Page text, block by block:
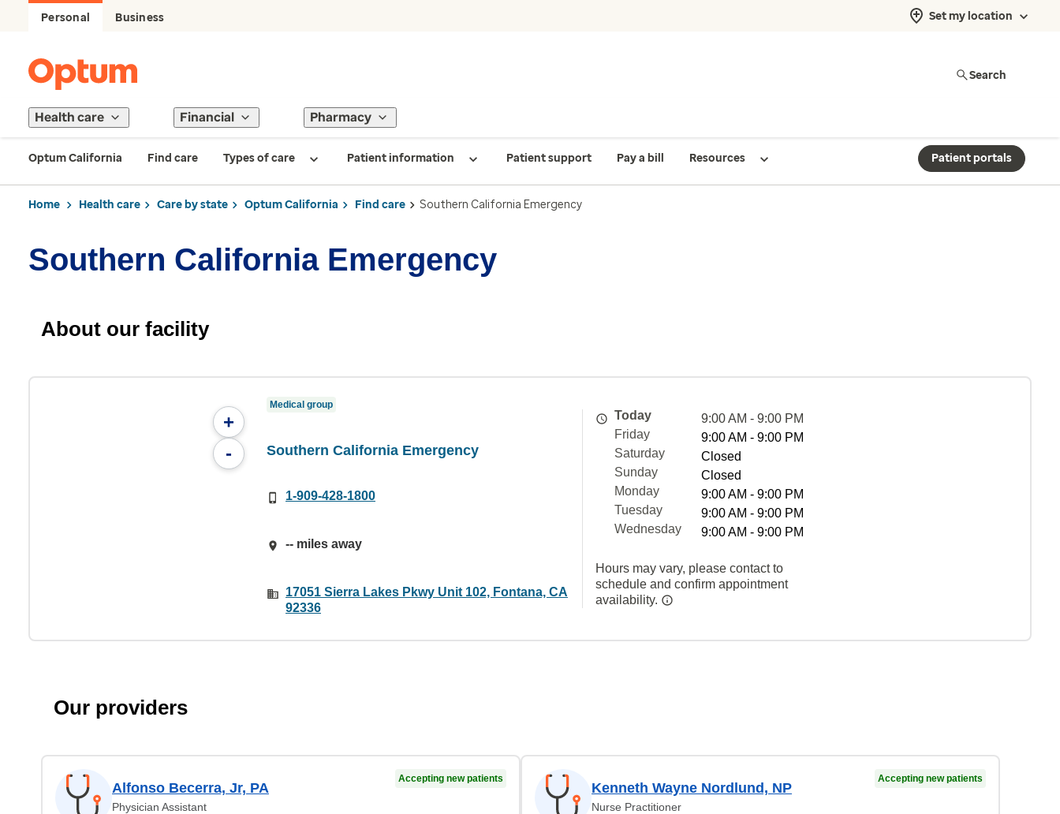
Personal Business Set my location
Search
Health care Financial Pharmacy
Optum California Find care Types of care Patient information Patient support Pay a bill Resources Patient portals
Home Health care Care by state Optum California Find care Southern California Emergency
Southern California Emergency
About our facility
+
-
Medical group
Southern California Emergency
1-909-428-1800
-- miles away
17051 Sierra Lakes Pkwy Unit 102, Fontana, CA
92336
Today
9:00 AM - 9:00 PM
Friday
9:00 AM - 9:00 PM
Saturday
Closed
Sunday
Closed
Monday
9:00 AM - 9:00 PM
Tuesday
9:00 AM - 9:00 PM
Wednesday
9:00 AM - 9:00 PM
Hours may vary, please contact to
schedule and confirm appointment
availability.
Our providers
Alfonso Becerra, Jr, PA
Physician Assistant
Accepting new patients
Kenneth Wayne Nordlund, NP
Nurse Practitioner
Accepting new patients